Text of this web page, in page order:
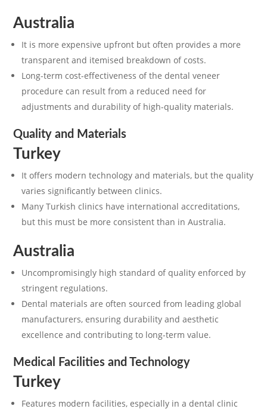
Australia
It is more expensive upfront but often provides a more
transparent and itemised breakdown of costs.
Long-term cost-effectiveness of the dental veneer
procedure can result from a reduced need for
adjustments and durability of high-quality materials.
Quality and Materials
Turkey
It offers modern technology and materials, but the quality
varies significantly between clinics.
Many Turkish clinics have international accreditations,
but this must be more consistent than in Australia.
Australia
Uncompromisingly high standard of quality enforced by
stringent regulations.
Dental materials are often sourced from leading global
manufacturers, ensuring durability and aesthetic
excellence and contributing to long-term value.
Medical Facilities and Technology
Turkey
Features modern facilities, especially in a dental clinic